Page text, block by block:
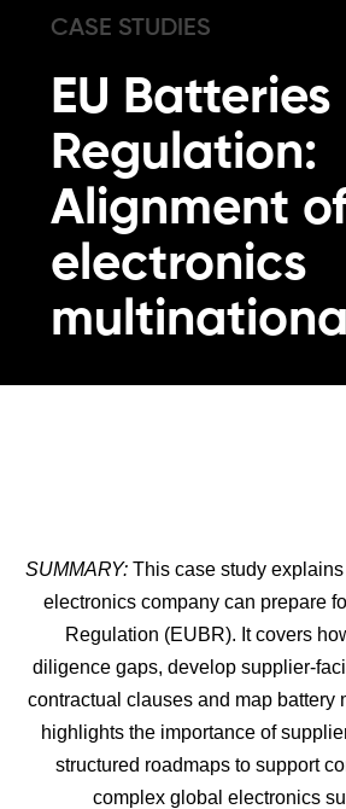
CASE STUDIES
EU Batteries
Regulation:
Alignment
electronics
SUMMARY: This case study
electronics company can prepare
Regulation (EUBR). It covers
diligence gaps, develop supplier-
contractual clauses and map battery
highlights the importance of
structured roadmaps to support
complex global electronics